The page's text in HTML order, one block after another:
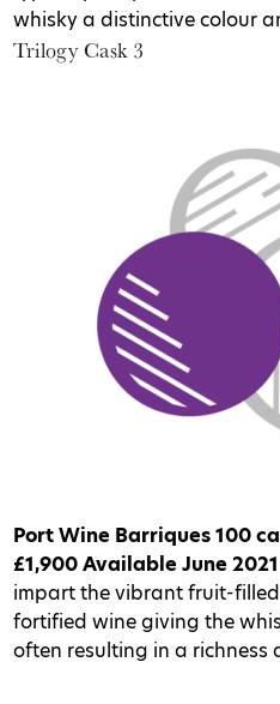
whisky a distinctive colour
Trilogy Cask 3
Port Wine Barriques100
£1,900Available June 2021
impart the vibrant fruit-
fortified wine giving the
often resulting in a richness